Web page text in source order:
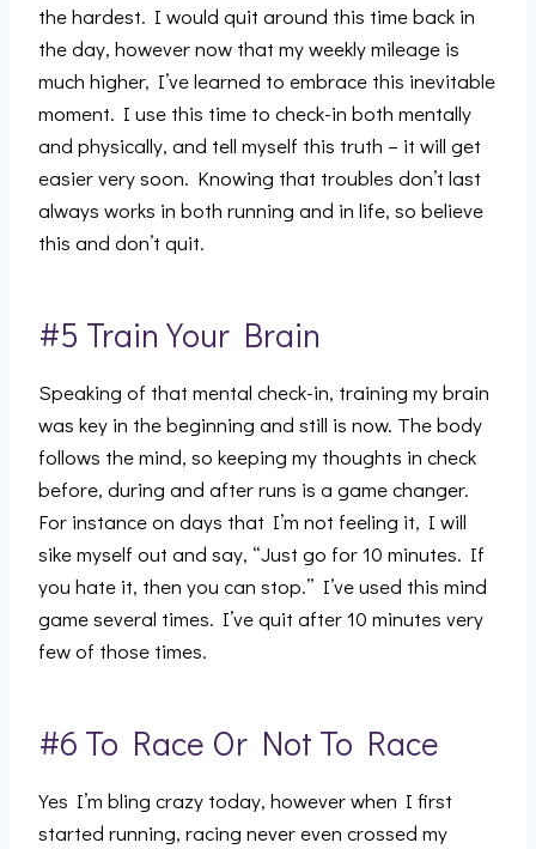
the hardest. I would quit around this time back in
the day, however now that my weekly mileage is
much higher, I’ve learned to embrace this inevitable
moment. I use this time to check-in both mentally
and physically, and tell myself this truth – it will get
easier very soon. Knowing that troubles don’t last
always works in both running and in life, so believe
this and don’t quit.
#5 Train Your Brain
Speaking of that mental check-in, training my brain
was key in the beginning and still is now. The body
follows the mind, so keeping my thoughts in check
before, during and after runs is a game changer.
For instance on days that I’m not feeling it, I will
sike myself out and say, “Just go for 10 minutes. If
you hate it, then you can stop.” I’ve used this mind
game several times. I’ve quit after 10 minutes very
few of those times.
#6 To Race Or Not To Race
Yes I’m bling crazy today, however when I first
started running, racing never even crossed my